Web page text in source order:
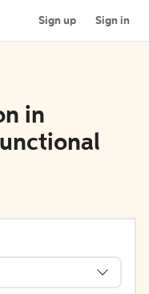
Sign up Sign in
in